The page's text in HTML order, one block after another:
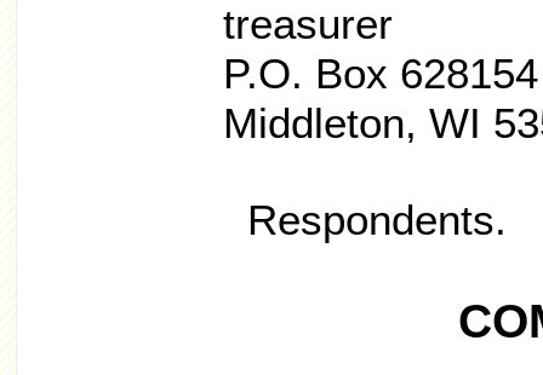
treasurer
P.O. Box 628154
Middleton, WI
Respondents.